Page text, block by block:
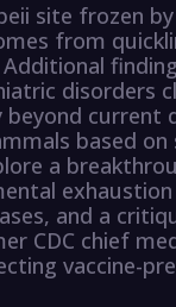
site frozen
from
disorders
current
based
a
and a
CDC chief
vaccine-